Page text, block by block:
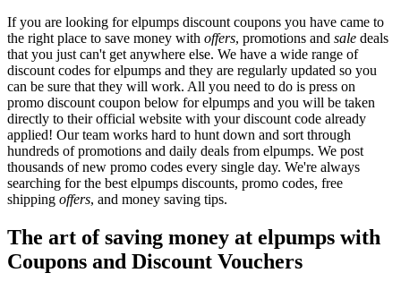
If you are looking for elpumps discount coupons you have came to
the right place to save money with offers, promotions and sale deals
that you just can't get anywhere else. We have a wide range of
discount codes for elpumps and they are regularly updated so you
can be sure that they will work. All you need to do is press on
promo discount coupon below for elpumps and you will be taken
directly to their official website with your discount code already
applied! Our team works hard to hunt down and sort through
hundreds of promotions and daily deals from elpumps. We post
thousands of new promo codes every single day. We're always
searching for the best elpumps discounts, promo codes, free
shipping offers, and money saving tips.
The art of saving money at elpumps with
Coupons and Discount Vouchers